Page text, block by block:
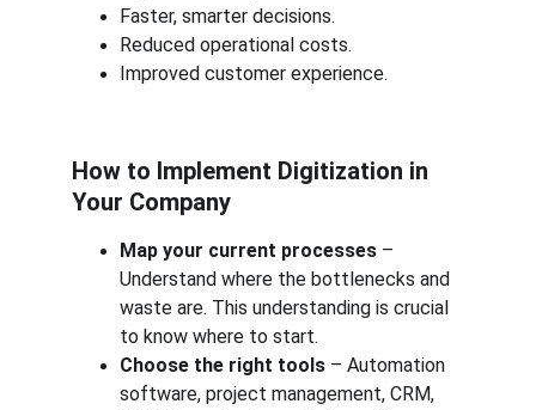
Faster, smarter decisions.
Reduced operational costs.
Improved customer experience.
How to Implement Digitization in
Your Company
Map your current processes –
Understand where the bottlenecks and
waste are. This understanding is crucial
to know where to start.
Choose the right tools – Automation
software, project management, CRM,